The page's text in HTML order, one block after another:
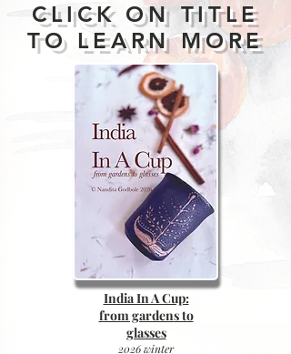
CLICK ON TITLE
TO LEARN MORE
India In A Cup:
from gardens to
glasses
2026 winter